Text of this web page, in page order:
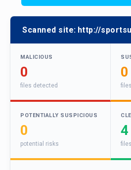
Scanned site: http://
MALICIOUS
0
files detected
0
POTENTIALLY SUSPICIOUS
0
potential risks
4